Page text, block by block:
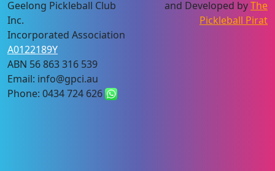
Geelong Pickleball Club
Inc.
Incorporated Association
A0122189Y
ABN 56 863 316 539
Email: info@gpci.au
Phone: 0434 724 626
and Developed byThe
Pickleball Pirat